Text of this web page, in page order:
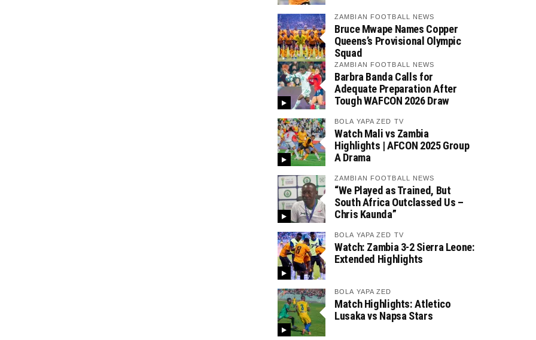
ZAMBIAN FOOTBALL NEWS
Bruce Mwape Names Copper
Queens’s Provisional Olympic
Squad
ZAMBIAN FOOTBALL NEWS
Barbra Banda Calls for
Adequate Preparation After
Tough WAFCON 2026 Draw
BOLA YAPA ZED TV
Watch Mali vs Zambia
Highlights | AFCON 2025 Group
A Drama
ZAMBIAN FOOTBALL NEWS
“We Played as Trained, But
South Africa Outclassed Us –
Chris Kaunda”
BOLA YAPA ZED TV
Watch: Zambia 3-2 Sierra Leone:
Extended Highlights
BOLA YAPA ZED
Match Highlights: Atletico
Lusaka vs Napsa Stars